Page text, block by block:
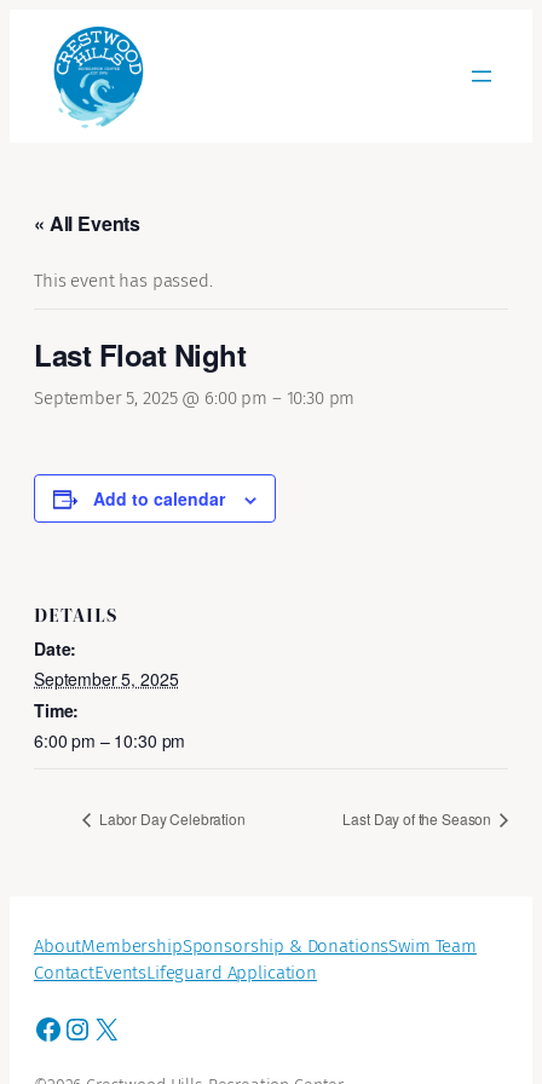
« All Events
This event has passed.
Last Float Night
September 5, 2025 @ 6:00 pm – 10:30 pm
Add to calendar
DETAILS
Date:
September 5, 2025
Time:
6:00 pm – 10:30 pm
Labor Day Celebration Last Day of the Season
AboutMembershipSponsorship & DonationsSwim Team
ContactEventsLifeguard Application
Facebook
Instagram
X